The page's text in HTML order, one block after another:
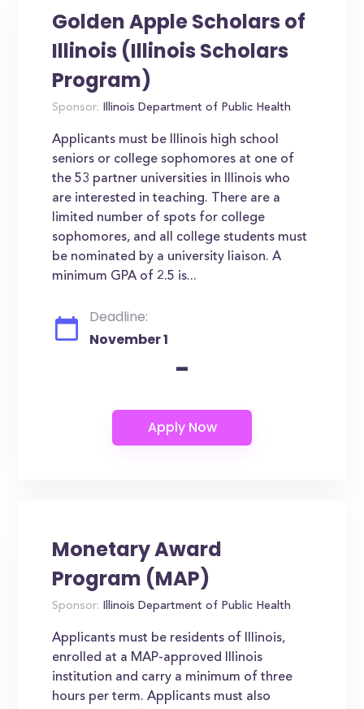
Golden Apple Scholars of
Illinois (Illinois Scholars
Program)
Sponsor: Illinois Department of Public Health
Applicants must be Illinois high school
seniors or college sophomores at one of
the 53 partner universities in Illinois who
are interested in teaching. There are a
limited number of spots for college
sophomores, and all college students must
be nominated by a university liaison. A
minimum GPA of 2.5 is...
Deadline:
November 1
-
Monetary Award
Program (MAP)
Sponsor: Illinois Department of Public Health
Applicants must be residents of Illinois,
enrolled at a MAP-approved Illinois
institution and carry a minimum of three
hours per term. Applicants must also